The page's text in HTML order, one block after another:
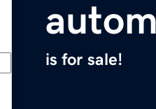
is for sale!